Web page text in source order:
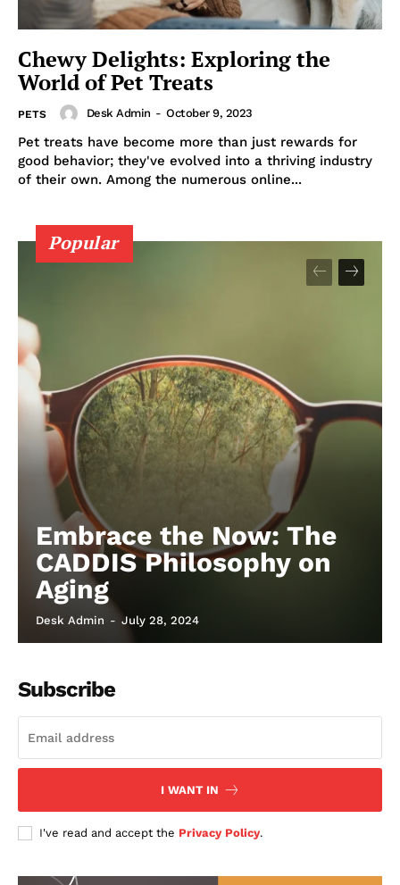
Politics
Opinions
War in Ukraine
Investigations
Climate
Well+Being
Tech
World
Chewy Delights: Exploring the
World of Pet Treats
PETS Desk Admin - October 9, 2023
Pet treats have become more than just rewards for
good behavior; they've evolved into a thriving industry
of their own. Among the numerous online...
Popular
Embrace the Now: The
CADDIS Philosophy on
Aging
Desk Admin - July 28, 2024
Subscribe
I WANT IN
I've read and accept the Privacy Policy.